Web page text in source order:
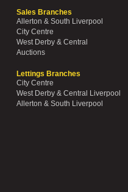
Sales Branches
Allerton & South Liverpool
City Centre
West Derby & Central
Auctions
Lettings Branches
City Centre
West Derby & Central Liverpool
Allerton & South Liverpool